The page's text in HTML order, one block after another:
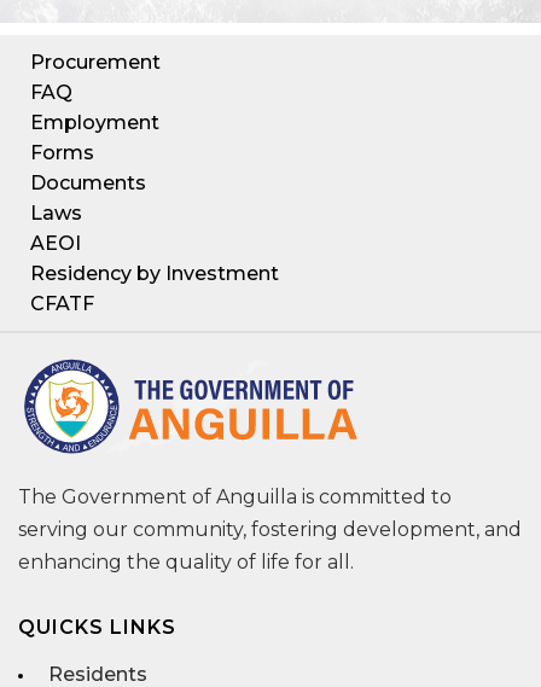
Procurement
FAQ
Employment
Forms
Documents
Laws
AEOI
Residency by Investment
CFATF
The Government of Anguilla is committed to
serving our community, fostering development, and
enhancing the quality of life for all.
QUICKS LINKS
Residents